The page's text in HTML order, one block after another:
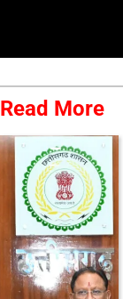
Read More